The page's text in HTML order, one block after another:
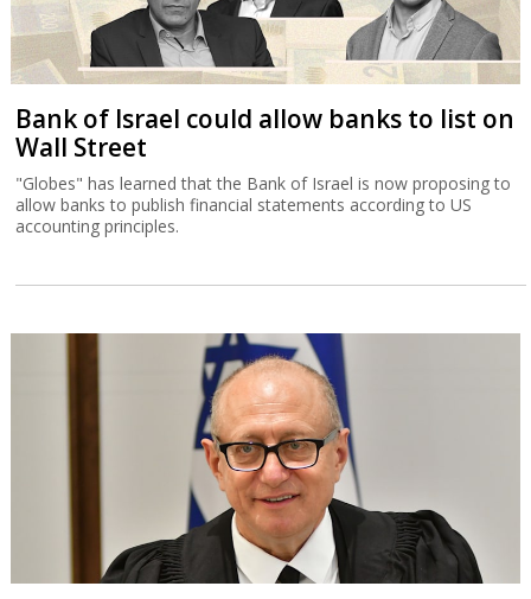
Bank of Israel could allow banks to list on
Wall Street
"Globes" has learned that the Bank of Israel is now proposing to
allow banks to publish financial statements according to US
accounting principles.